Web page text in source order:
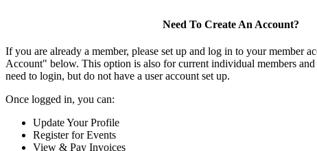
Need To Create An Account?
If you are already a member, please set up and log in to your member
Account" below. This option is also for current individual members
need to login, but do not have a user account set up.
Once logged in, you can:
Update Your Profile
Register for Events
View & Pay Invoices